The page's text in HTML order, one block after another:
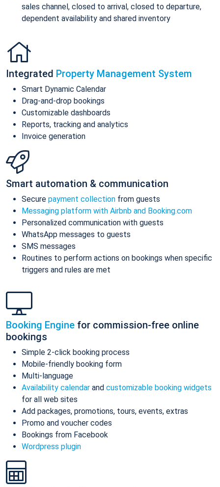
sales channel, closed to arrival, closed to departure,
dependent availability and shared inventory
Integrated Property Management System
Smart Dynamic Calendar
Drag-and-drop bookings
Customizable dashboards
Reports, tracking and analytics
Invoice generation
Smart automation & communication
Secure payment collection from guests
Messaging platform with Airbnb and Booking.com
Personalized communication with guests
WhatsApp messages to guests
SMS messages
Routines to perform actions on bookings when specific
triggers and rules are met
Booking Engine for commission-free online
bookings
Simple 2-click booking process
Mobile-friendly booking form
Multi-language
Availability calendar and customizable booking widgets
for all web sites
Add packages, promotions, tours, events, extras
Promo and voucher codes
Bookings from Facebook
Wordpress plugin